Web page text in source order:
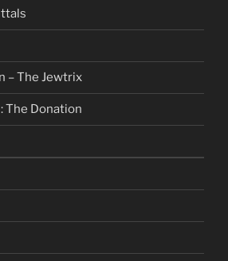
– The Jewtrix
The Donation